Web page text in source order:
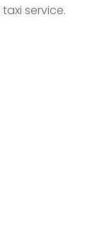
service.